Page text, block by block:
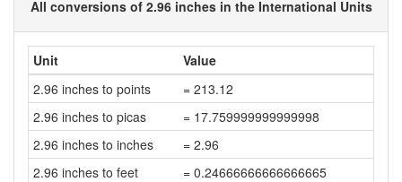
All conversions of 2.96 inches in the International Units
Unit
Value
2.96 inches to points
= 213.12
2.96 inches to picas
= 17.759999999999998
2.96 inches to inches
= 2.96
2.96 inches to feet
= 0.24666666666666665